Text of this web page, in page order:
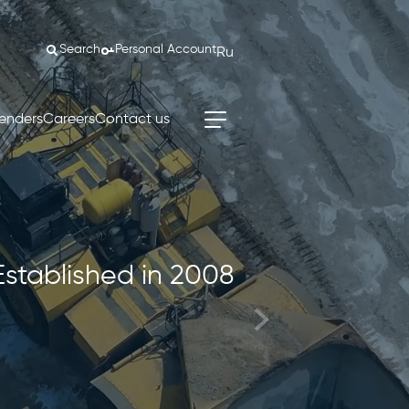
Search Personal AccountRu
CareersContact us
in 2008